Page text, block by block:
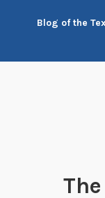
Blog of the